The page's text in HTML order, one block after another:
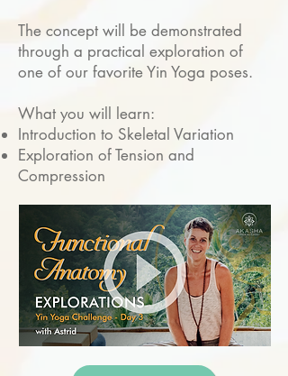
The concept will be demonstrated
through a practical exploration of
one of our favorite Yin Yoga poses.
What you will learn:
Introduction to Skeletal Variation
Exploration of Tension and
Compression